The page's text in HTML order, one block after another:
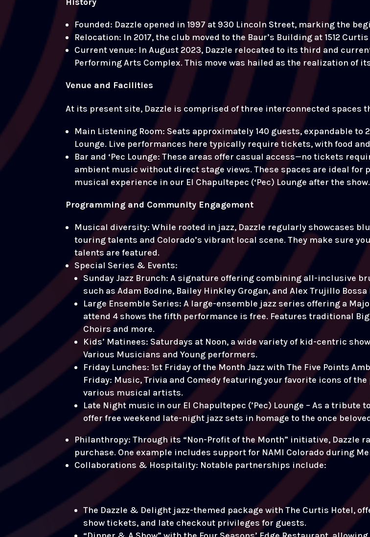
Founded: Dazzle opened in 1997 at 930 Lincoln Street, marking the
Relocation: In 2017, the club moved to the Baur’s Building at 1512
Current venue: In August 2023, Dazzle relocated to its third and
Performing Arts Complex. This move was hailed as the realization of
Venue and Facilities
At its present site, Dazzle is comprised of three interconnected spaces
Main Listening Room: Seats approximately 140 guests, expandable
Lounge. Live performances here typically require tickets, with food
Bar and ‘Pec Lounge: These areas offer casual access—no tickets
ambient music without direct stage views. These spaces are ideal
musical experience in our El Chapultepec (‘Pec) Lounge after the show.
Programming and Community Engagement
Musical diversity: While rooted in jazz, Dazzle regularly showcases
touring talents and Colorado’s vibrant local scene. They make sure
talents are featured.
Special Series & Events:
Sunday Jazz Brunch: A signature offering combining all-inclusive
such as Adam Bodine, Bailey Hinkley Grogan, and Alex Trujillo Bossa
Large Ensemble Series: A large-ensemble jazz series offering a
attend 4 shows the fifth performance is free. Features traditional
Choirs and more.
Kids’ Matinees: Saturdays at Noon, a wide variety of kid-centric
Various Musicians and Young performers.
Friday Lunches: 1st Friday of the Month Jazz with The Five Points
Friday: Music, Trivia and Comedy featuring your favorite icons of
various musical artists.
Late Night music in our El Chapultepec (’Pec) Lounge – As a tribute
offer free weekend late-night jazz sets in homage to the once
Philanthropy: Through its “Non-Profit of the Month” initiative,
purchase. One example includes support for NAMI Colorado during
Collaborations & Hospitality: Notable partnerships include:
The Dazzle & Delight jazz-themed package with The Curtis Hotel,
show tickets, and late checkout privileges for guests.